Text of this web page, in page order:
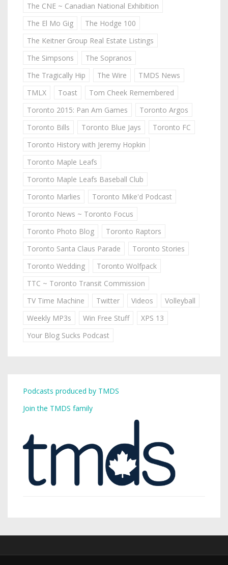
The CNE ~ Canadian National Exhibition
The El Mo Gig
The Hodge 100
The Keitner Group Real Estate Listings
The Simpsons
The Sopranos
The Tragically Hip
The Wire
TMDS News
TMLX
Toast
Tom Cheek Remembered
Toronto 2015: Pan Am Games
Toronto Argos
Toronto Bills
Toronto Blue Jays
Toronto FC
Toronto History with Jeremy Hopkin
Toronto Maple Leafs
Toronto Maple Leafs Baseball Club
Toronto Marlies
Toronto Mike'd Podcast
Toronto News ~ Toronto Focus
Toronto Photo Blog
Toronto Raptors
Toronto Santa Claus Parade
Toronto Stories
Toronto Wedding
Toronto Wolfpack
TTC ~ Toronto Transit Commission
TV Time Machine
Twitter Videos
Volleyball
Weekly MP3s
Win Free Stuff
XPS 13
Your Blog Sucks Podcast
Podcasts produced by TMDS
Join the TMDS family